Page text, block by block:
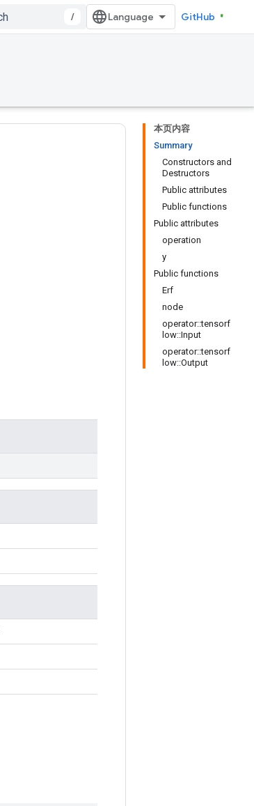
/ GitHub
本页内容
Summary
Constructors and
Destructors
Public attributes
Public functions
Public attributes
operation
y
Public functions
Erf
node
operator::tensorf
low::Input
operator::tensorf
low::Output